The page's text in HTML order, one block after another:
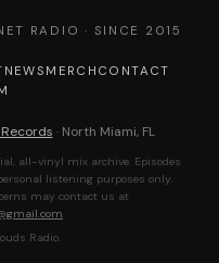
RADIO · SINCE 2015
NEWS MERCH CONTACT
· North Miami, FL
all-vinyl mix archive. Episodes
listening purposes only.
may contact us at
Radio.